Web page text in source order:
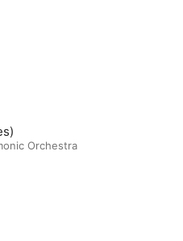
Orchestra